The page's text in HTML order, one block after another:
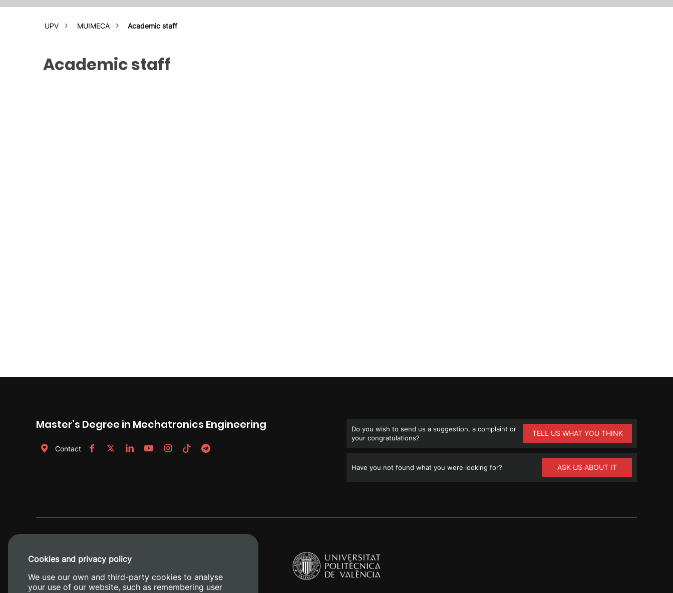
UPV MUIMECA Academic staff
Academic staff
Master’s Degree in Mechatronics Engineering
Contact
Do you wish to send us a suggestion, a complaint or
your congratulations?
TELL US WHAT YOU THINK
Have you not found what you were looking for? ASK US ABOUT IT
Cookies and privacy policy
We use our own and third-party cookies to analyse
your use of our website, such as remembering user